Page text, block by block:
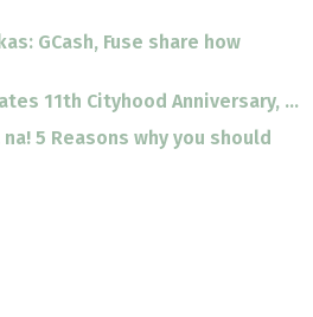
GCash, Fuse share how
11th Cityhood Anniversary, ...
5 Reasons why you should